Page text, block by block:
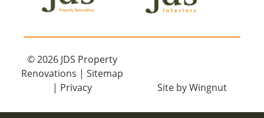
© 2026 JDS Property
Renovations | Sitemap
| Privacy Site byWingnut